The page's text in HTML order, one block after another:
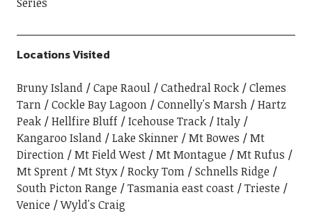
Locations Visited
Bruny Island Cape Raoul Cathedral Rock
Clemes
Tarn
Cockle Bay Lagoon Connelly's Marsh
Hartz
Peak
Hellfire Bluff Icehouse Track
Italy
Kangaroo Island
Lake Skinner Mt Bowes
Mt
Direction
Mt Field West Mt Montague
Mt Rufus
Mt Sprent
Mt Styx Rocky Tom
Schnells Ridge
South Picton Range
Tasmania east coast
Trieste
Venice
Wyld's Craig